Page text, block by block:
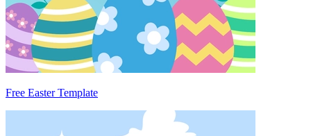
Free Easter Template